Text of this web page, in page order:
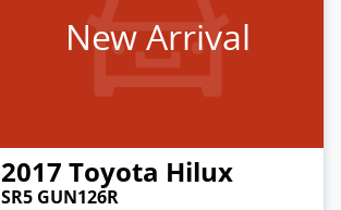
New Arrival
2017 Toyota Hilux
SR5 GUN126R